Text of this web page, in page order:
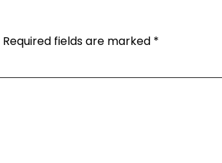
Required fields are marked *